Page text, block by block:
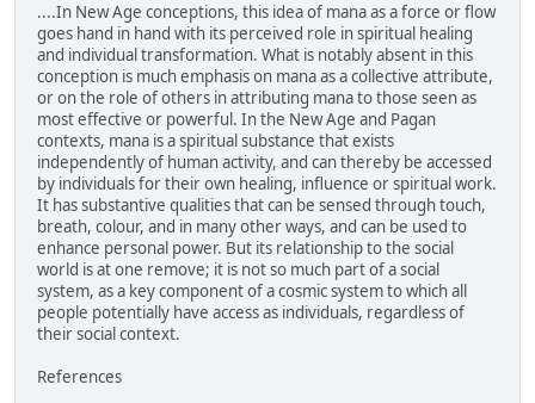
....In New Age conceptions, this idea of mana as a force or flow
goes hand in hand with its perceived role in spiritual healing
and individual transformation. What is notably absent in this
conception is much emphasis on mana as a collective attribute,
or on the role of others in attributing mana to those seen as
most effective or powerful. In the New Age and Pagan
contexts, mana is a spiritual substance that exists
independently of human activity, and can thereby be accessed
by individuals for their own healing, influence or spiritual work.
It has substantive qualities that can be sensed through touch,
breath, colour, and in many other ways, and can be used to
enhance personal power. But its relationship to the social
world is at one remove; it is not so much part of a social
system, as a key component of a cosmic system to which all
people potentially have access as individuals, regardless of
their social context.
References